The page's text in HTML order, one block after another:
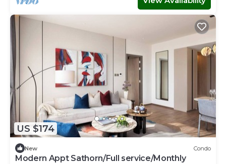
US $174
New Condo
Modern Appt Sathorn/Full service/Monthly